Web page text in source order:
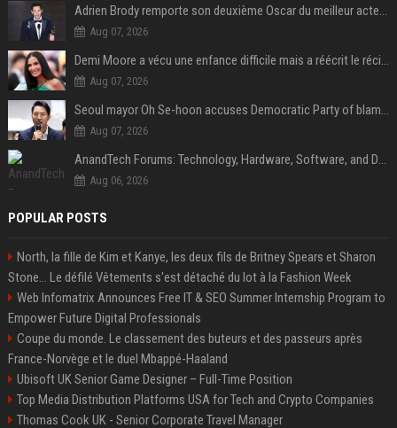
Adrien Brody remporte son deuxième Oscar du meilleur acteur et établit un nouveau record
Aug 07, 2026
Demi Moore a vécu une enfance difficile mais a réécrit le récit avec ses propres enfants
Aug 07, 2026
Seoul mayor Oh Se-hoon accuses Democratic Party of blame-shifting over real estate supply crisis
Aug 07, 2026
AnandTech Forums: Technology, Hardware, Software, and Deals
Aug 06, 2026
POPULAR POSTS
North, la fille de Kim et Kanye, les deux fils de Britney Spears et Sharon
Stone... Le défilé Vêtements s'est détaché du lot à la Fashion Week
Web Infomatrix Announces Free IT & SEO Summer Internship Program to
Empower Future Digital Professionals
Coupe du monde. Le classement des buteurs et des passeurs après
France-Norvège et le duel Mbappé-Haaland
Ubisoft UK Senior Game Designer – Full-Time Position
Top Media Distribution Platforms USA for Tech and Crypto Companies
Thomas Cook UK - Senior Corporate Travel Manager